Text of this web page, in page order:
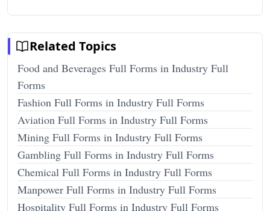
Related Topics
Food and Beverages Full Forms in Industry Full
Forms
Fashion Full Forms in Industry Full Forms
Aviation Full Forms in Industry Full Forms
Mining Full Forms in Industry Full Forms
Gambling Full Forms in Industry Full Forms
Chemical Full Forms in Industry Full Forms
Manpower Full Forms in Industry Full Forms
Hospitality Full Forms in Industry Full Forms